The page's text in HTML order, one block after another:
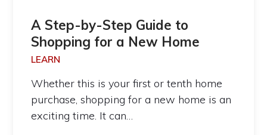
A Step-by-Step Guide to
Shopping for a New Home
LEARN
Whether this is your first or tenth home
purchase, shopping for a new home is an
exciting time. It can…